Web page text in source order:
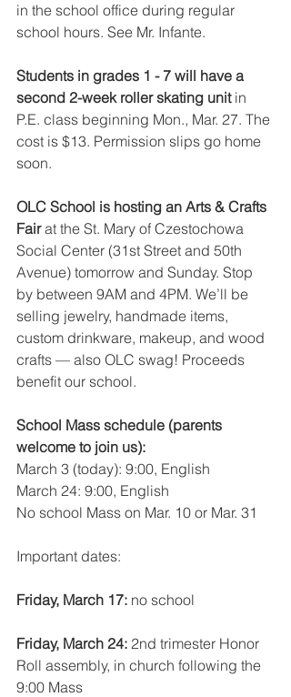
in the school office during regular
school hours. See Mr. Infante.
Students in grades 1 - 7 will have a
second 2-week roller skating unit in
P.E. class beginning Mon., Mar. 27. The
cost is $13. Permission slips go home
soon.
OLC School is hosting an Arts & Crafts
Fair at the St. Mary of Czestochowa
Social Center (31st Street and 50th
Avenue) tomorrow and Sunday. Stop
by between 9AM and 4PM. We’ll be
selling jewelry, handmade items,
custom drinkware, makeup, and wood
crafts — also OLC swag! Proceeds
benefit our school.
School Mass schedule (parents
welcome to join us):
March 3 (today): 9:00, English
March 24: 9:00, English
No school Mass on Mar. 10 or Mar. 31
Important dates:
Friday, March 17: no school
Friday, March 24: 2nd trimester Honor
Roll assembly, in church following the
9:00 Mass